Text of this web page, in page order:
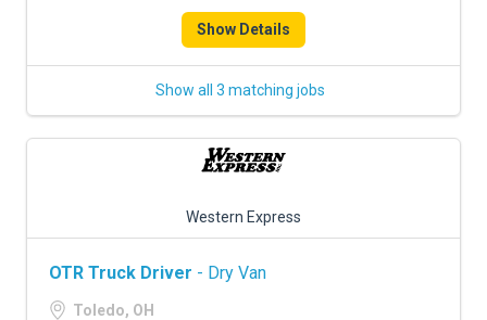
Show Details
Show all 3 matching jobs
Western Express
OTR Truck Driver - Dry Van
Toledo, OH